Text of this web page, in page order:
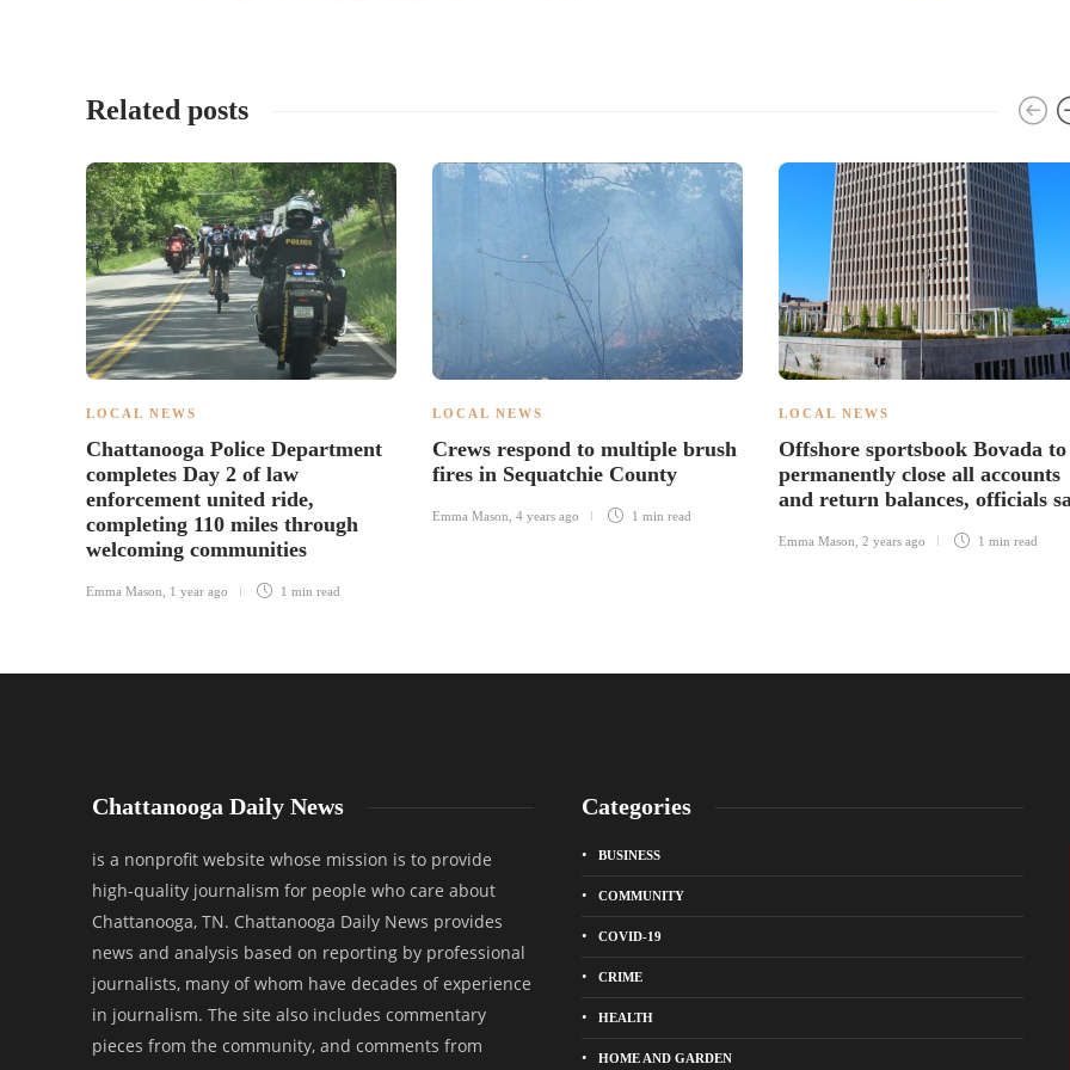
Related posts
LOCAL NEWS
Chattanooga Police Department
completes Day 2 of law
enforcement united ride,
completing 110 miles through
welcoming communities
Emma Mason 1 year ago 1 min read
LOCAL NEWS
Crews respond to multiple brush
fires in Sequatchie County
Emma Mason 4 years ago 1 min read
LOCAL NEWS
Offshore sportsbook Bovada to
permanently close all accounts
and return balances, officials
Emma Mason 2 years ago 1 min read
Chattanooga Daily News
is a nonprofit website whose mission is to provide
high-quality journalism for people who care about
Chattanooga, TN. Chattanooga Daily News provides
news and analysis based on reporting by professional
journalists, many of whom have decades of experience
in journalism. The site also includes commentary
pieces from the community, and comments from
Categories
BUSINESS
COMMUNITY
COVID-19
CRIME
HEALTH
HOME AND GARDEN